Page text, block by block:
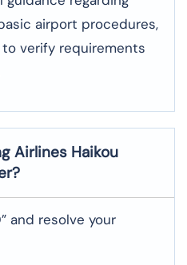
airport procedures,
verify requirements
Airlines Haikou
and resolve your